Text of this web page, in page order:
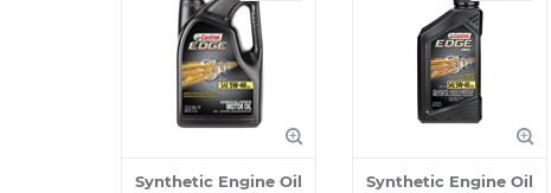
Synthetic Engine Oil
Synthetic Engine Oil